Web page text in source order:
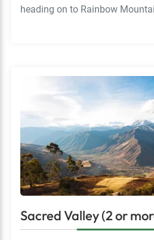
heading on to Rainbow
Sacred Valley (2 or